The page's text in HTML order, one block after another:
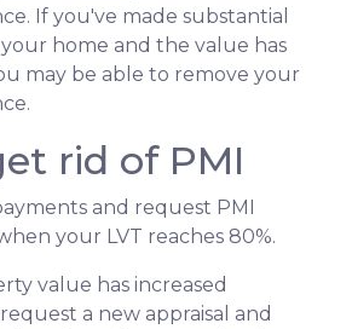
If you've made substantial
home and the value has
may be able to remove your
rid of PMI
and request PMI
your LVT reaches 80%.
value has increased
a new appraisal and